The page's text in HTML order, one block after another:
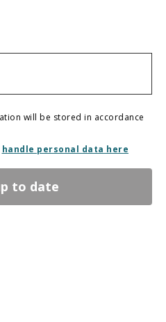
will be stored in accordance
handle personal data here
to date